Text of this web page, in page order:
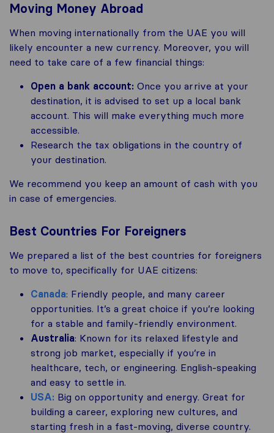
Moving Money Abroad
When moving internationally from the UAE you will
likely encounter a new currency. Moreover, you will
need to take care of a few financial things:
Open a bank account: Once you arrive at your
destination, it is advised to set up a local bank
account. This will make everything much more
accessible.
Research the tax obligations in the country of
your destination.
We recommend you keep an amount of cash with you
in case of emergencies.
Best Countries For Foreigners
We prepared a list of the best countries for foreigners
to move to, specifically for UAE citizens:
Canada: Friendly people, and many career
opportunities. It’s a great choice if you’re looking
for a stable and family-friendly environment.
Australia: Known for its relaxed lifestyle and
strong job market, especially if you’re in
healthcare, tech, or engineering. English-speaking
and easy to settle in.
USA: Big on opportunity and energy. Great for
building a career, exploring new cultures, and
starting fresh in a fast-moving, diverse country.